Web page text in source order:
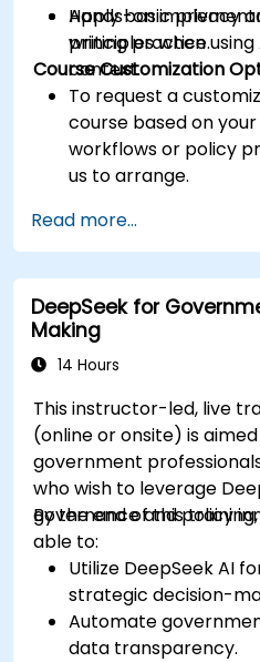
Apply basic privacy
principles when
context.
Hands-on
writing practice.
Course Customization
To request a
course based on
workflows or policy
us to arrange.
Read more...
DeepSeek for
Making
14 Hours
This instructor-led, live
(online or onsite) is
government
who wish to leverage
governance and policy
By the end of this
able to:
Utilize DeepSeek AI
strategic decision-
Automate
data transparency.